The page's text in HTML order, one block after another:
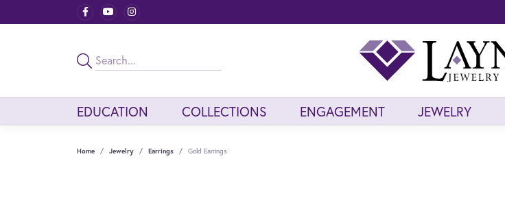
EDUCATION COLLECTIONS ENGAGEMENT JEWELRY
Home Jewelry Earrings Gold Earrings